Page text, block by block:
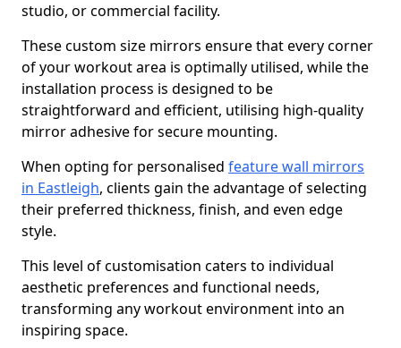
studio, or commercial facility.
These custom size mirrors ensure that every corner
of your workout area is optimally utilised, while the
installation process is designed to be
straightforward and efficient, utilising high-quality
mirror adhesive for secure mounting.
When opting for personalised feature wall mirrors
in Eastleigh, clients gain the advantage of selecting
their preferred thickness, finish, and even edge
style.
This level of customisation caters to individual
aesthetic preferences and functional needs,
transforming any workout environment into an
inspiring space.